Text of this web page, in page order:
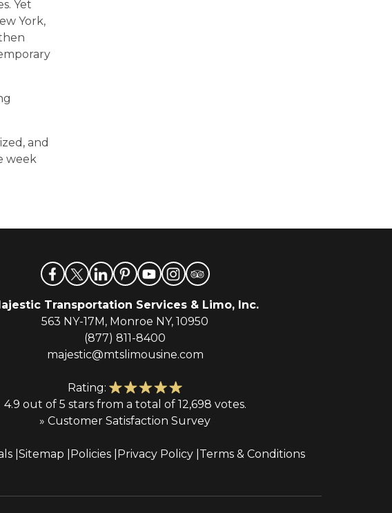
Yet
York,
and
week
Transportation Services & Limo, Inc.
563 NY-17M, Monroe NY, 10950
(877) 811-8400
majestic@mtslimousine.com
Rating:
4.9 out of 5 stars from a total of 12,698 votes.
» Customer Satisfaction Survey
Sitemap Policies Privacy Policy Terms & Conditions